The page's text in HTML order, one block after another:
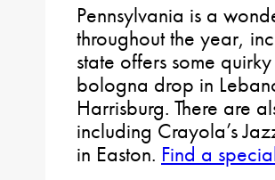
Pennsylvania is a
throughout the year,
state offers some
bologna drop in
Harrisburg. There are
including Crayola’s
in Easton. Find a